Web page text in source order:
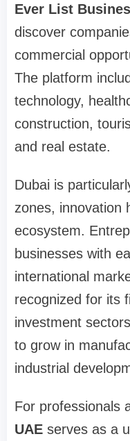
Ever List
discover
commercial
The platform
technology,
construction,
and real estate.
Dubai is
zones, innovation
ecosystem.
businesses with
international
recognized for its
investment
to grow in
industrial
For professionals
UAE serves as a